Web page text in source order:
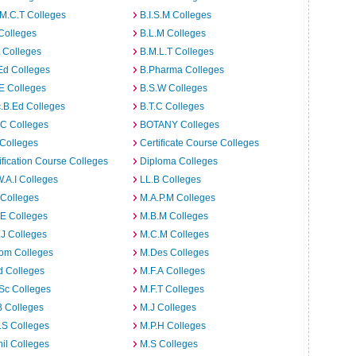
Colleges
B.I.S.M Colleges
B.L.M Colleges
Colleges
B.M.L.T Colleges
Colleges
B.Pharma Colleges
Colleges
B.S.W Colleges
Colleges
B.T.C Colleges
Colleges
BOTANY Colleges
Certificate Course Colleges
Course Colleges
Diploma Colleges
Colleges
LL.B Colleges
M.A.P.M Colleges
Colleges
M.B.M Colleges
Colleges
M.C.M Colleges
Colleges
M.Des Colleges
Colleges
M.F.A Colleges
Colleges
M.F.T Colleges
Colleges
M.J Colleges
Colleges
M.P.H Colleges
Colleges
M.S Colleges